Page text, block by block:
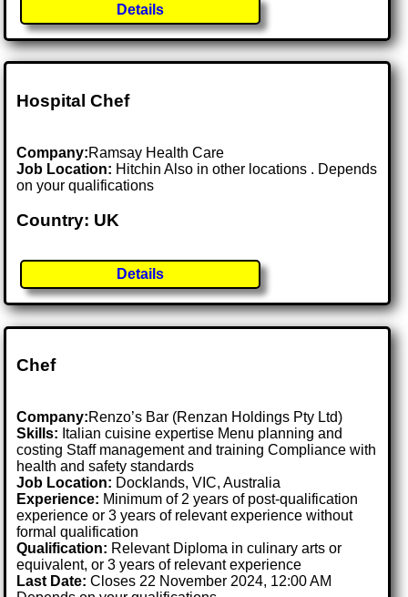
Details
Hospital Chef
Company:Ramsay Health Care
Job Location: Hitchin Also in other locations . Depends
on your qualifications
Country: UK
Details
Chef
Company:Renzo’s Bar (Renzan Holdings Pty Ltd)
Skills: Italian cuisine expertise Menu planning and
costing Staff management and training Compliance with
health and safety standards
Job Location: Docklands, VIC, Australia
Experience: Minimum of 2 years of post-qualification
experience or 3 years of relevant experience without
formal qualification
Qualification: Relevant Diploma in culinary arts or
equivalent, or 3 years of relevant experience
Last Date:Closes 22 November 2024, 12:00 AM